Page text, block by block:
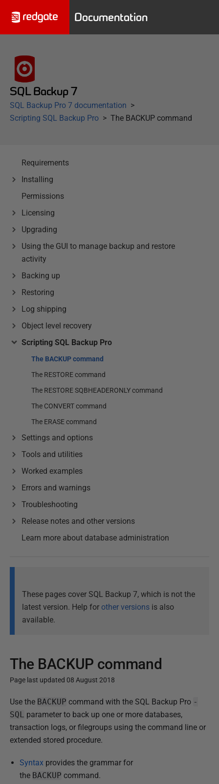
Documentation
SQL Backup 7
SQL Backup Pro 7 documentation
Scripting SQL Backup Pro
The BACKUP command
Requirements
Installing
Permissions
Licensing
Upgrading
Using the GUI to manage backup and restore
activity
Backing up
Restoring
Log shipping
Object level recovery
Scripting SQL Backup Pro
The BACKUP command
The RESTORE command
The RESTORE SQBHEADERONLY command
The CONVERT command
The ERASE command
Settings and options
Tools and utilities
Worked examples
Errors and warnings
Troubleshooting
Release notes and other versions
Learn more about database administration
These pages cover SQL Backup 7, which is not the
latest version. Help for other versions is also
available.
The BACKUP command
Page last updated 08 August 2018
P
u
b
l
s
Use the BACKUP command with the SQL Backup Pro -
SQL parameter to back up one or more databases,
transaction logs, or filegroups using the command line or
extended stored procedure.
Syntax provides the grammar for
the BACKUP command.